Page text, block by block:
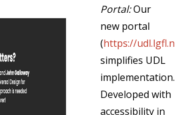
Portal:Our
new portal
(https://
simplifies UDL
implementation.
Developed with
accessibility in